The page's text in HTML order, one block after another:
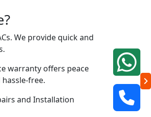
We provide quick and
warranty offers peace
free.
and Installation